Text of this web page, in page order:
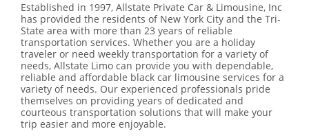
Established in 1997, Allstate Private Car & Limousine, Inc
has provided the residents of New York City and the Tri-
State area with more than 23 years of reliable
transportation services. Whether you are a holiday
traveler or need weekly transportation for a variety of
needs, Allstate Limo can provide you with dependable,
reliable and affordable black car limousine services for a
variety of needs. Our experienced professionals pride
themselves on providing years of dedicated and
courteous transportation solutions that will make your
trip easier and more enjoyable.